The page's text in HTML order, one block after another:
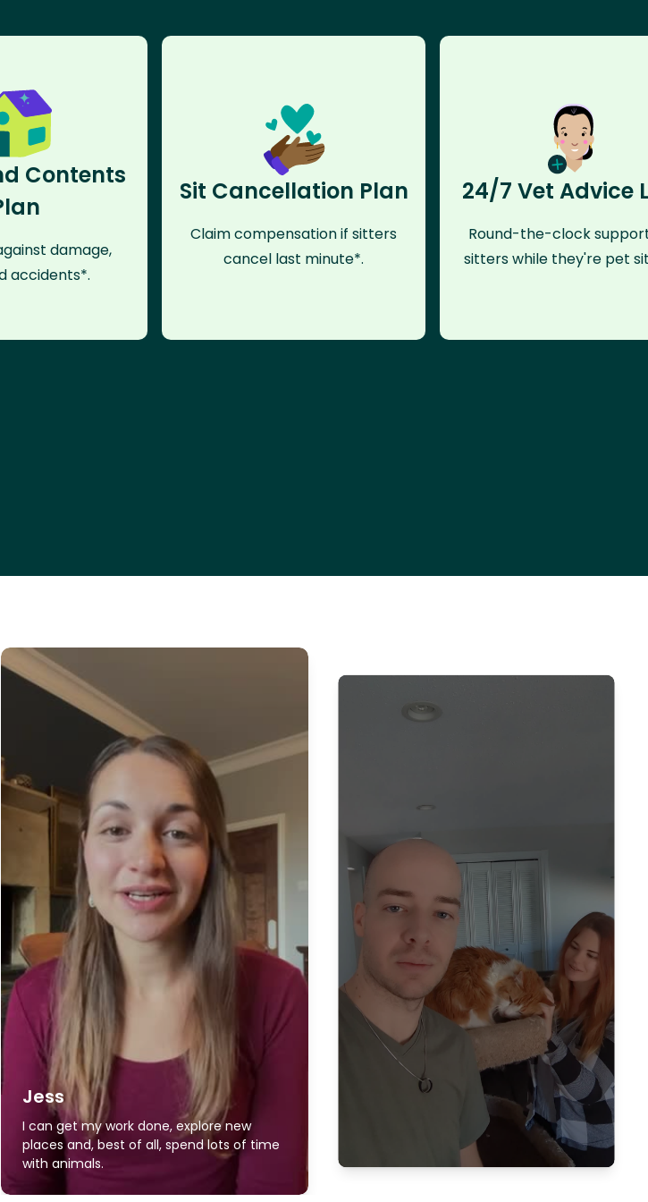
Contents
damage,
accidents*.
Sit Cancellation Plan
Claim compensation if sitters
cancel last minute*.
24/7 Vet Advice
Round-the-clock
sitters while they're pet
Jess
I can get my work done, explore new
places and, best of all, spend lots of time
with animals.